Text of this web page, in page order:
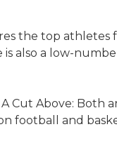
the top athletes
is also a low-
A Cut Above:
football and